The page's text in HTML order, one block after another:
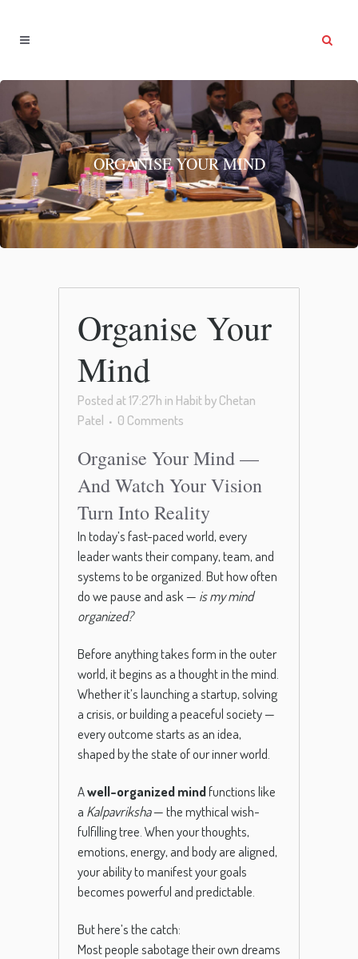
ORGANISE YOUR MIND
Organise Your
Mind
Posted at 17:27h in HabitbyChetan
Patel
0 Comments
Organise Your Mind —
And Watch Your Vision
Turn Into Reality
In today’s fast-paced world, every
leader wants their company, team, and
systems to be organized. But how often
do we pause and ask — is my mind
organized?
Before anything takes form in the outer
world, it begins as a thought in the mind.
Whether it’s launching a startup, solving
a crisis, or building a peaceful society —
every outcome starts as an idea,
shaped by the state of our inner world.
Awell-organized mindfunctions like
a Kalpavriksha— the mythical wish-
fulfilling tree. When your thoughts,
emotions, energy, and body are aligned,
your ability to manifest your goals
becomes powerful and predictable.
But here’s the catch:
Most people sabotage their own dreams